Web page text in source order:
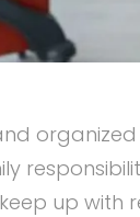
keep up with